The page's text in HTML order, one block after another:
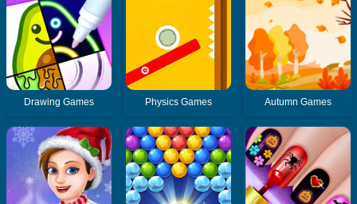
Drawing Games Physics Games Autumn Games